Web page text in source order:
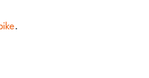
.